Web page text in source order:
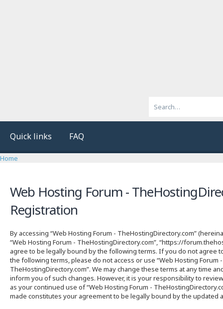
Quick links FAQ
Home
Web Hosting Forum -
Registration
By accessing “Web Hosting Forum - TheHostingDirectory.com”
“Web Hosting Forum - TheHostingDirectory.com”, “https://
agree to be legally bound by the following terms. If you do not agree
the following terms, please do not access or use “Web Hosting Forum -
TheHostingDirectory.com”. We may change these terms at any time
inform you of such changes. However, it is your responsibility to
as your continued use of “Web Hosting Forum -
made constitutes your agreement to be legally bound by the updated